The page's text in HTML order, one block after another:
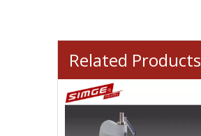
Related Products